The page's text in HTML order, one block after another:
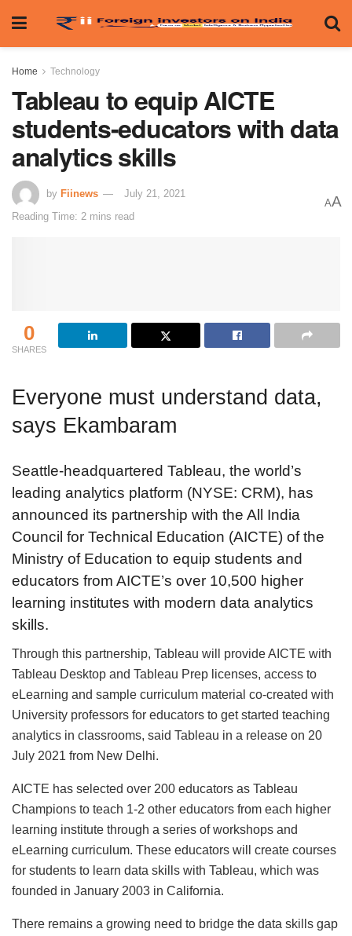
Home Technology
Tableau to equip AICTE
students-educators with data
analytics skills
by Fiinews
July 21, 2021
Reading Time: 2 mins read
AA
0
SHARES
Everyone must understand data,
says Ekambaram
Seattle-headquartered Tableau, the world’s
leading analytics platform (NYSE: CRM), has
announced its partnership with the All India
Council for Technical Education (AICTE) of the
Ministry of Education to equip students and
educators from AICTE’s over 10,500 higher
learning institutes with modern data analytics
skills.
Through this partnership, Tableau will provide AICTE with
Tableau Desktop and Tableau Prep licenses, access to
eLearning and sample curriculum material co-created with
University professors for educators to get started teaching
analytics in classrooms, said Tableau in a release on 20
July 2021 from New Delhi.
AICTE has selected over 200 educators as Tableau
Champions to teach 1-2 other educators from each higher
learning institute through a series of workshops and
eLearning curriculum. These educators will create courses
for students to learn data skills with Tableau, which was
founded in January 2003 in California.
There remains a growing need to bridge the data skills gap